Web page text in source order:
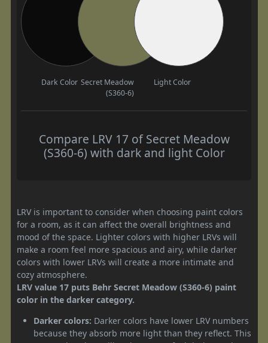
Dark Color Secret Meadow
(S360-6)
Light Color
Compare LRV 17 of Secret Meadow
(S360-6) with dark and light Color
LRV is important to consider when choosing paint colors
for a room, as it can affect the overall brightness and
mood of the space. Lighter colors with higher LRVs will
make a room feel more spacious and airy, while darker
colors with lower LRVs will create a more intimate and
cozy atmosphere.
LRV value 17 puts Behr Secret Meadow (S360-6) paint
color in the darker category.
Darker colors: Darker colors have lower LRV numbers
because they absorb more light than they reflect. This